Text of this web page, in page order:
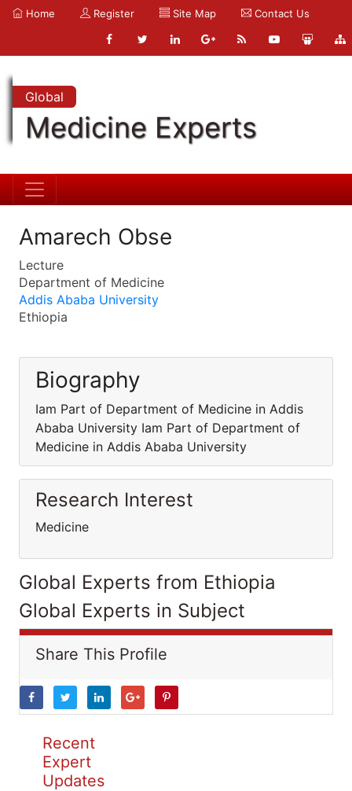
Home Register Site Map Contact Us
Global
Medicine Experts
Amarech Obse
Lecture
Department of Medicine
Addis Ababa University
Ethiopia
Biography
Iam Part of Department of Medicine in Addis
Ababa University Iam Part of Department of
Medicine in Addis Ababa University
Research Interest
Medicine
Global Experts from Ethiopia
Global Experts in Subject
Share This Profile
Recent
Expert
Updates